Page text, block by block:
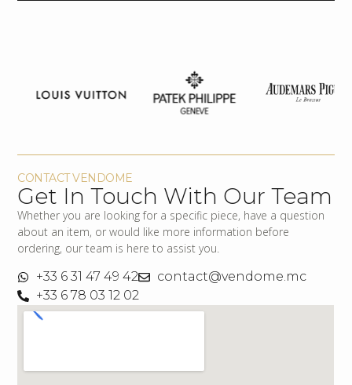
CONTACT VENDOME
Get In Touch With Our Team
Whether you are looking for a specific piece, have a question
about an item, or would like more information before
ordering, our team is here to assist you.
+33 6 31 47 49 42
contact@vendome.mc
+33 6 78 03 12 02